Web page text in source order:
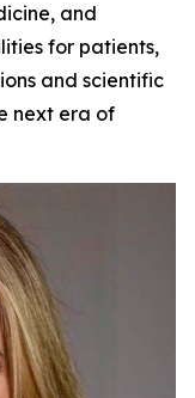
and
for patients,
and scientific
next era of